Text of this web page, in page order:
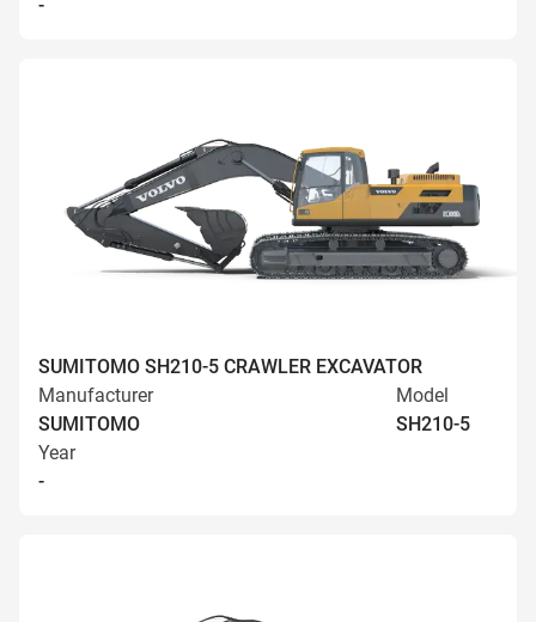
-
SUMITOMO SH210-5 CRAWLER EXCAVATOR
Manufacturer
SUMITOMO
Model
SH210-5
Year
-